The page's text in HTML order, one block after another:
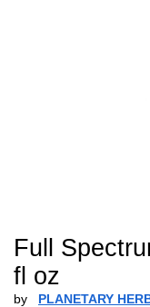
Full
fl oz
by PLANETARY